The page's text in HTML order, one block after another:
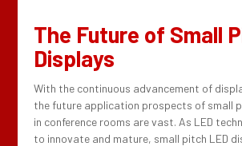
The Future of Small
Displays
With the continuous advancement of
the future application prospects of small
in conference rooms are vast. As LED
to innovate and mature, small pitch LED